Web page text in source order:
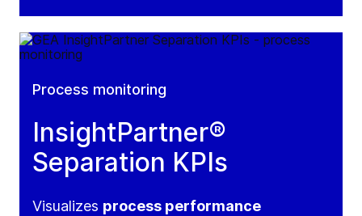
Process monitoring
InsightPartner®
Separation KPIs
Visualizes process performance